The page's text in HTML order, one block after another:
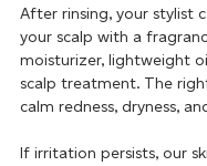
After rinsing, your stylist
your scalp with a
moisturizer, lightweight
scalp treatment. The
calm redness, dryness,
If irritation persists, our